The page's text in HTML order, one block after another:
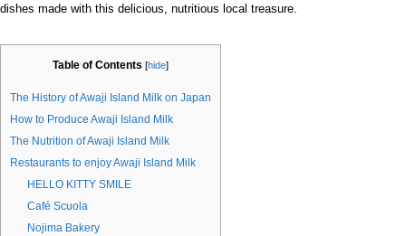
dishes made with this delicious, nutritious local treasure.
Table of Contents [hide]
The History of Awaji Island Milk on Japan
How to Produce Awaji Island Milk
The Nutrition of Awaji Island Milk
Restaurants to enjoy Awaji Island Milk
HELLO KITTY SMILE
Café Scuola
Nojima Bakery